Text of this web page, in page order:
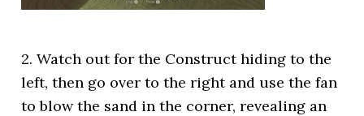
2. Watch out for the Construct hiding to the
left, then go over to the right and use the fan
to blow the sand in the corner, revealing an